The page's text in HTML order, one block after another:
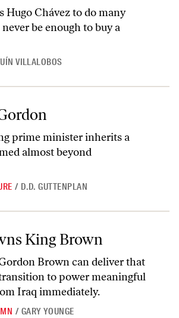
Hugo Chávez to do many
be enough to buy a
VILLALOBOS
prime minister inherits a
almost beyond
/ D.D. GUTTENPLAN
King Brown
Brown can deliver that
to power meaningful
Iraq immediately.
/ GARY YOUNGE